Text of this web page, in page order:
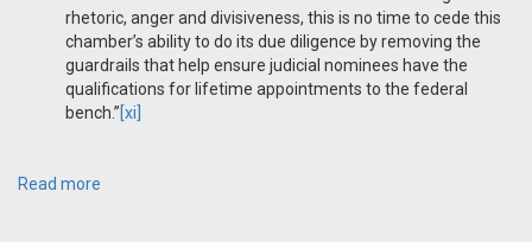
rhetoric, anger and divisiveness, this is no time to cede this
chamber’s ability to do its due diligence by removing the
guardrails that help ensure judicial nominees have the
qualifications for lifetime appointments to the federal
bench.”[xi]
Read more